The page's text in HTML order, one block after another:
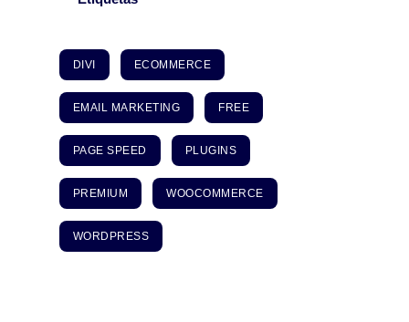
DIVI ECOMMERCE
EMAIL MARKETING FREE
PAGE SPEED PLUGINS
PREMIUM WOOCOMMERCE
WORDPRESS